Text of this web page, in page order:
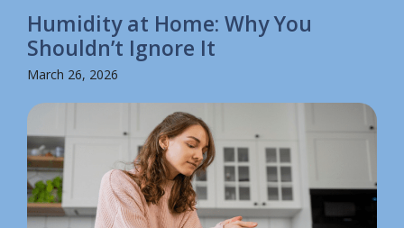
Humidity at Home: Why You
Shouldn’t Ignore It
March 26, 2026